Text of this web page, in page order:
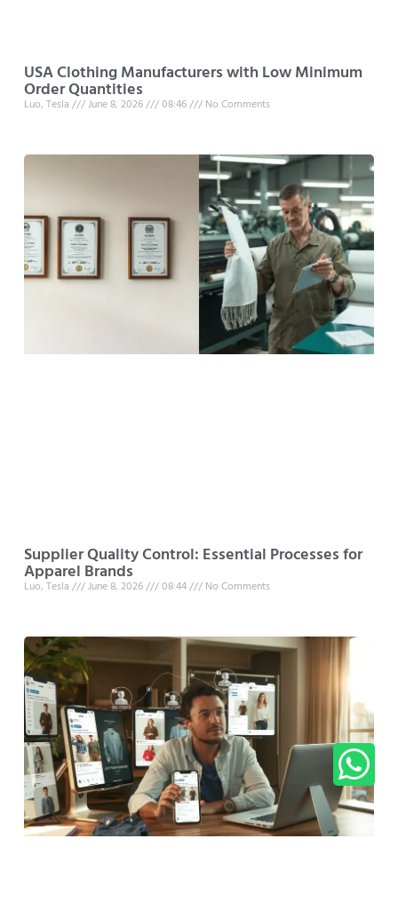
USA Clothing Manufacturers with Low Minimum
Order Quantities
Luo, Tesla June 8, 2026 08:46 No Comments
Supplier Quality Control: Essential Processes for
Apparel Brands
Luo, Tesla June 8, 2026 08:44 No Comments